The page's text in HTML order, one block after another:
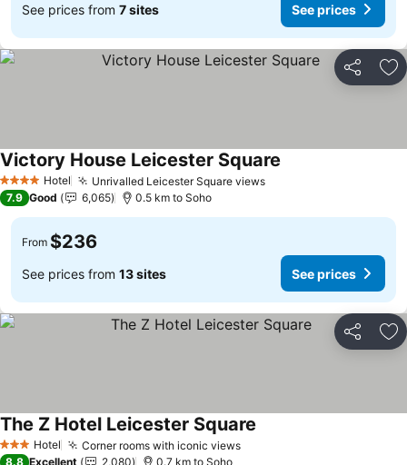
See prices from 7 sites See prices
Share
4 Stars Hotel Unrivalled Leicester Square views
Victory House Leicester Square
7.9 Good 6,065 0.5 km to Soho
From $236
See prices from 13 sites See prices
Share
3 StarsHotel Corner rooms with iconic views
The Z Hotel Leicester Square
8.8 Excellent 2,080 0.7 km to Soho